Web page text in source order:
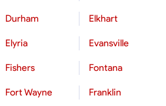
Durham Elkhart
Elyria Evansville
Fishers Fontana
Fort Wayne Franklin